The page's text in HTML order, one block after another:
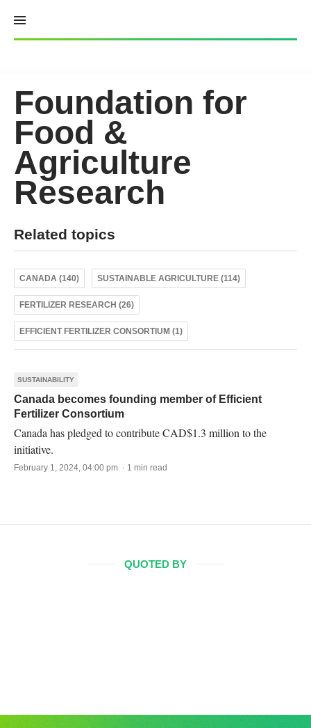
content
Foundation for
Food &
Agriculture
Research
Related topics
CANADA (140) SUSTAINABLE AGRICULTURE (114)
FERTILIZER RESEARCH (26)
EFFICIENT FERTILIZER CONSORTIUM (1)
SUSTAINABILITY
Canada becomes founding member of Efficient
Fertilizer Consortium
Canada has pledged to contribute CAD$1.3 million to the
initiative.
February 1, 2024, 04:00 pm · 1 min read
QUOTED BY